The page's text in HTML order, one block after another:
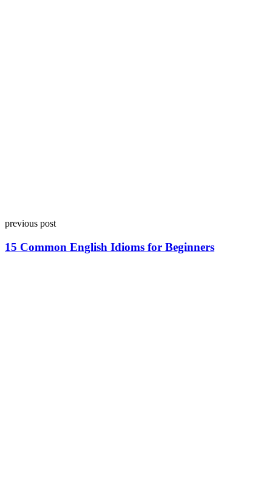
previous post
15 Common English Idioms for Beginners